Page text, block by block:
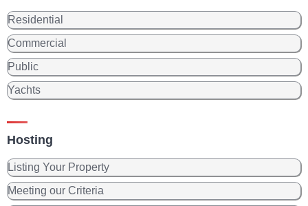
Residential
Commercial
Public
Yachts
Hosting
Listing Your Property
Meeting our Criteria